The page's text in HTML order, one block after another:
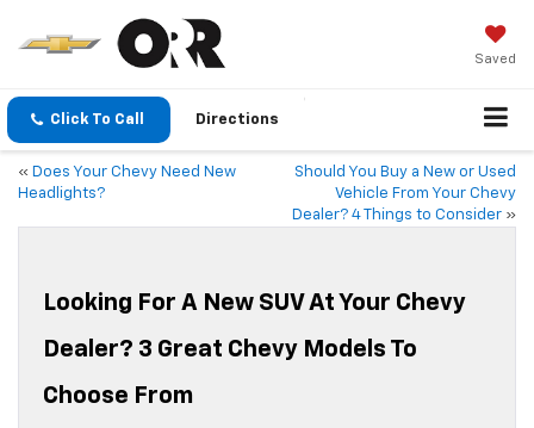
Saved
Click To Call Directions
« Does Your Chevy Need New
Headlights?
Should You Buy a New or Used
Vehicle From Your Chevy
Dealer? 4 Things to Consider »
Looking For A New SUV At Your Chevy
Dealer? 3 Great Chevy Models To
Choose From